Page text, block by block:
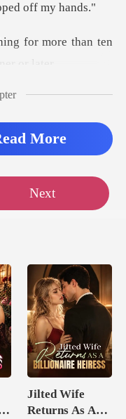
for more than ten
More
Next
Jilted Wife
Returns As A